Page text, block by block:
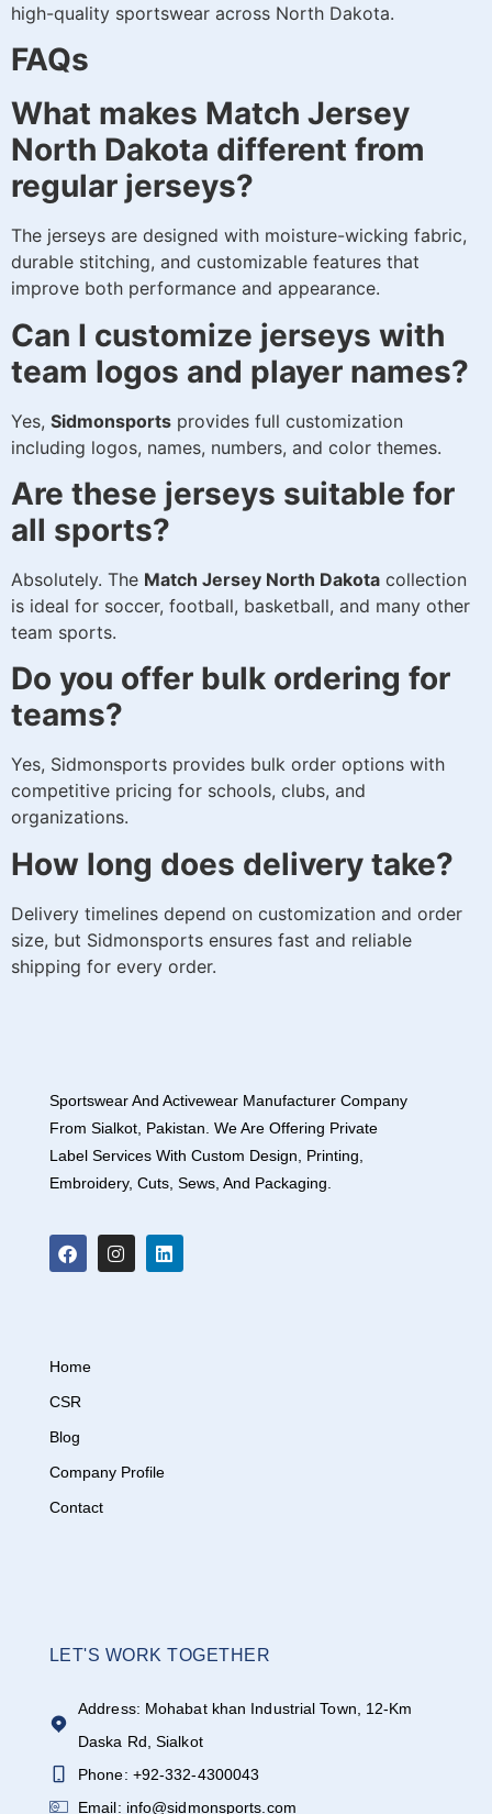
high-quality sportswear across North Dakota.
FAQs
What makes Match Jersey
North Dakota different from
regular jerseys?
The jerseys are designed with moisture-wicking fabric,
durable stitching, and customizable features that
improve both performance and appearance.
Can I customize jerseys with
team logos and player names?
Yes, Sidmonsports provides full customization
including logos, names, numbers, and color themes.
Are these jerseys suitable for
all sports?
Absolutely. The Match Jersey North Dakota collection
is ideal for soccer, football, basketball, and many other
team sports.
Do you offer bulk ordering for
teams?
Yes, Sidmonsports provides bulk order options with
competitive pricing for schools, clubs, and
organizations.
How long does delivery take?
Delivery timelines depend on customization and order
size, but Sidmonsports ensures fast and reliable
shipping for every order.
Sportswear And Activewear Manufacturer Company
From Sialkot, Pakistan. We Are Offering Private
Label Services With Custom Design, Printing,
Embroidery, Cuts, Sews, And Packaging.
Home
CSR
Blog
Company Profile
Contact
LET'S WORK TOGETHER
Address: Mohabat khan Industrial Town, 12-Km
Daska Rd, Sialkot
Phone: +92-332-4300043
Email: info@sidmonsports.com